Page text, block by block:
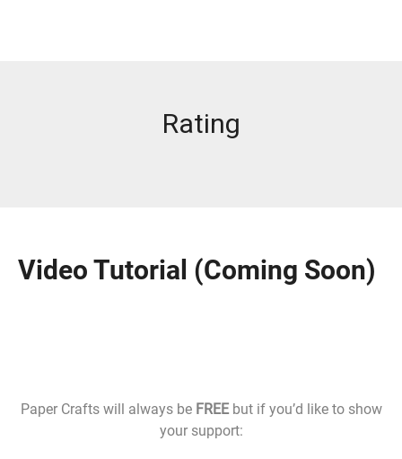
Rating
Video Tutorial (Coming Soon)
Paper Crafts will always be FREEbut if you’d like to show
your support: